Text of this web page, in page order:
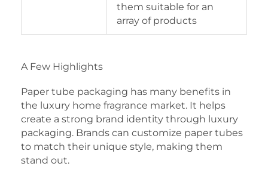
them suitable for an
array of products
A Few Highlights
Paper tube packaging has many benefits in
the luxury home fragrance market. It helps
create a strong brand identity through luxury
packaging. Brands can customize paper tubes
to match their unique style, making them
stand out.